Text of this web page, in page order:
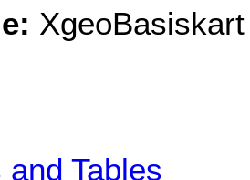
XgeoBasiskart
Tables